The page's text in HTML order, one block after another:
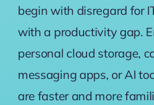
begin with disregard for
with a productivity gap.
personal cloud storage,
messaging apps, or AI
are faster and more